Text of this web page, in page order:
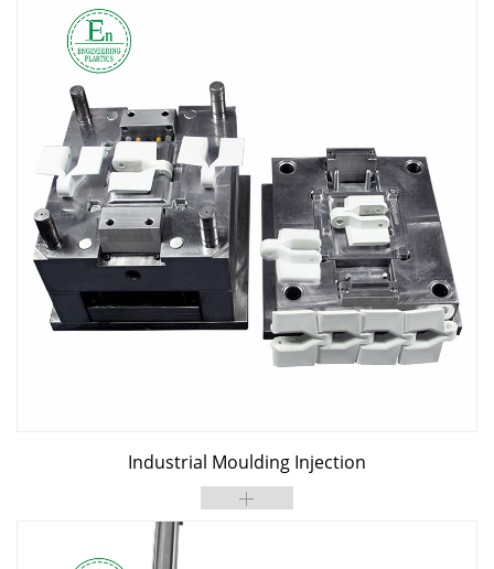
Industrial Moulding Injection